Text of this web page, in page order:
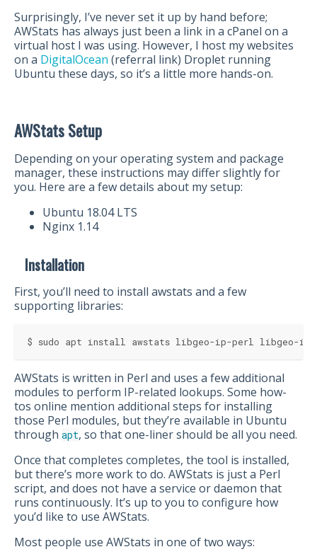
Surprisingly, I’ve never set it up by hand before;
AWStats has always just been a link in a cPanel on a
virtual host I was using. However, I host my websites
on a DigitalOcean (referral link) Droplet running
Ubuntu these days, so it’s a little more hands-on.
AWStats Setup
Depending on your operating system and package
manager, these instructions may differ slightly for
you. Here are a few details about my setup:
Ubuntu 18.04 LTS
Nginx 1.14
Installation
First, you’ll need to install awstats and a few
supporting libraries:
$ sudo apt install awstats libgeo-ip-perl libgeo-
AWStats is written in Perl and uses a few additional
modules to perform IP-related lookups. Some how-
tos online mention additional steps for installing
those Perl modules, but they’re available in Ubuntu
through apt, so that one-liner should be all you need.
Once that completes completes, the tool is installed,
but there’s more work to do. AWStats is just a Perl
script, and does not have a service or daemon that
runs continuously. It’s up to you to configure how
you’d like to use AWStats.
Most people use AWStats in one of two ways: